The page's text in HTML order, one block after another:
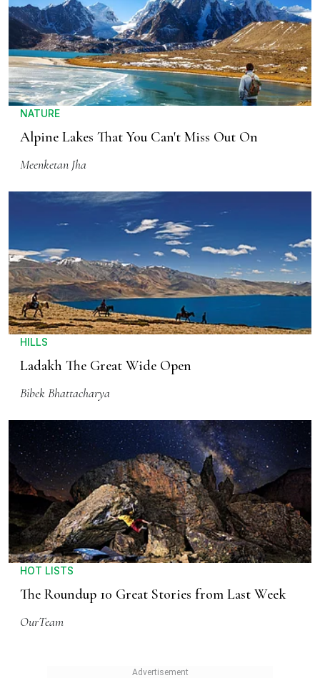
NATURE
Alpine Lakes That You Can't Miss Out On
Meenketan Jha
HILLS
Ladakh The Great Wide Open
Bibek Bhattacharya
HOT LISTS
The Roundup 10 Great Stories from Last Week
OurTeam